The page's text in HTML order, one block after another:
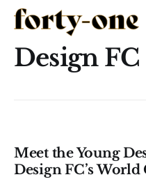
Design FC
Meet the Young
Design FC’s World